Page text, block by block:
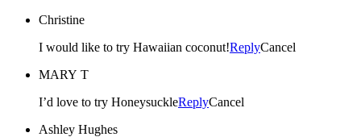
Christine
I would like to try Hawaiian coconut!ReplyCancel
MARY T
I’d love to try HoneysuckleReplyCancel
Ashley Hughes